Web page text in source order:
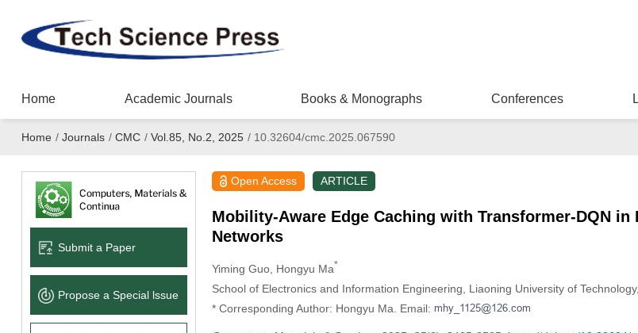
Home Academic Journals Books & Monographs Conferences
Home / Journals / CMC / Vol.85, No.2, 2025 /10.32604/cmc.2025.067590
Submit a Paper
Propose a Special lssue
Open Access ARTICLE
Mobility-Aware Edge Caching with Transformer-DQN in
Networks
Yiming Guo, Hongyu Ma*
School of Electronics and Information Engineering, Liaoning University of
* Corresponding Author: Hongyu Ma. Email: